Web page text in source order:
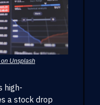
Unsplash
high-
a stock drop